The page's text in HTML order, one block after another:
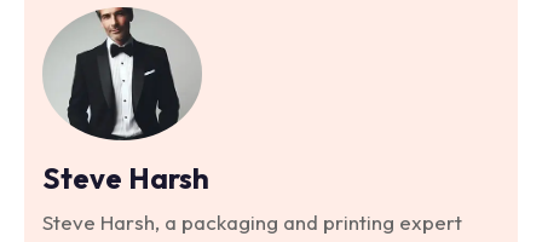
Steve Harsh
Steve Harsh, a packaging and printing expert